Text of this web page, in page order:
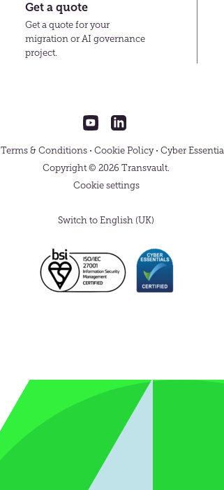
Get a quote
Get a quote for your
migration or AI governance
project.
Transvault
on
YouTube
Transvault
on
LinkedIn
Terms & Conditions Cookie Policy Cyber
Copyright © 2026 Transvault.
Cookie settings
Switch to English (UK)